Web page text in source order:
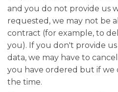
and you do not provide us
requested, we may not be
contract (for example, to
you). If you don't provide
data, we may have to
you have ordered but if we
the time.